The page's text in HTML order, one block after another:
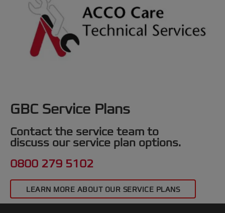
GBC Service Plans
Contact the service team to
discuss our service plan options.
0800 279 5102
LEARN MORE ABOUT OUR SERVICE PLANS